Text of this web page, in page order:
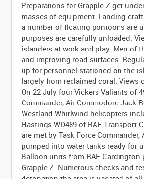
Preparations for Grapple Z get
masses of equipment. Landing
a number of floating pontoons are
purposes are carefully unloaded.
islanders at work and play. Men of
and improving road surfaces.
up for personnel stationed on the
largely from reclaimed coral.
On 22 July four Vickers Valiants of
Commander, Air Commodore Jack
Westland Whirlwind helicopters
Hastings WD489 of RAF Transport
are met by Task Force
pumped into water tanks ready for
Balloon units from RAE
Grapple Z. Numerous checks and